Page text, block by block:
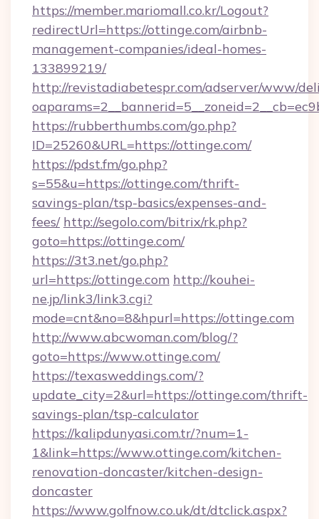
https://member.mariomall.co.kr/Logout?
redirectUrl=https://ottinge.com/airbnb-
management-companies/ideal-homes-
133899219/
http://revistadiabetespr.com/adserver/www/
https://rubberthumbs.com/go.php?
ID=25260&URL=https://ottinge.com/
https://pdst.fm/go.php?
s=55&u=https://ottinge.com/thrift-
savings-plan/tsp-basics/expenses-and-
fees/ http://segolo.com/bitrix/rk.php?
goto=https://ottinge.com/
https://3t3.net/go.php?
url=https://ottinge.com http://kouhei-
ne.jp/link3/link3.cgi?
mode=cnt&no=8&hpurl=https://ottinge.com
http://www.abcwoman.com/blog/?
goto=https://www.ottinge.com/
https://texasweddings.com/?
update_city=2&url=https://ottinge.com/thrift-
savings-plan/tsp-calculator
https://kalipdunyasi.com.tr/?num=1-
1&link=https://www.ottinge.com/kitchen-
renovation-doncaster/kitchen-design-
doncaster
https://www.golfnow.co.uk/dt/dtclick.aspx?